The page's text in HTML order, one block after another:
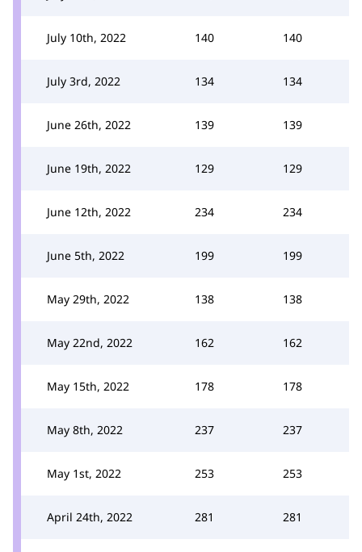
July 10th, 2022 140 140
July 3rd, 2022 134 134
June 26th, 2022 139 139
June 19th, 2022 129 129
June 12th, 2022 234 234
June 5th, 2022 199 199
May 29th, 2022 138 138
May 22nd, 2022 162 162
May 15th, 2022 178 178
May 8th, 2022 237 237
May 1st, 2022 253 253
April 24th, 2022 281 281